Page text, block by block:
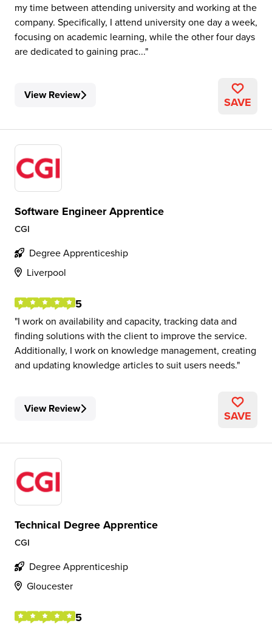
my time between attending university and working at the
company. Specifically, I attend university one day a week,
focusing on academic learning, while the other four days
are dedicated to gaining prac...
View Review SAVE
Software Engineer Apprentice
CGI
Degree Apprenticeship
Liverpool
5
I work on availability and capacity, tracking data and
finding solutions with the client to improve the service.
Additionally, I work on knowledge management, creating
and updating knowledge articles to suit users needs.
View Review SAVE
Technical Degree Apprentice
CGI
Degree Apprenticeship
Gloucester
5